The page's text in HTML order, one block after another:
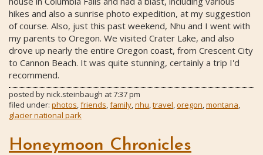
hikes and also a sunrise photo expedition, at my suggestion
of course. Also, just this past weekend, Nhu and I went with
my parents to Oregon. We visited Crater Lake, and also
drove up nearly the entire Oregon coast, from Crescent City
to Cannon Beach. It was quite stunning, certainly a trip I'd
recommend.
posted bynick.steinbaugh at7:37 pm
filed under: photos,friends,family,nhu,travel,oregon,montana,
glacier national park
Honeymoon Chronicles